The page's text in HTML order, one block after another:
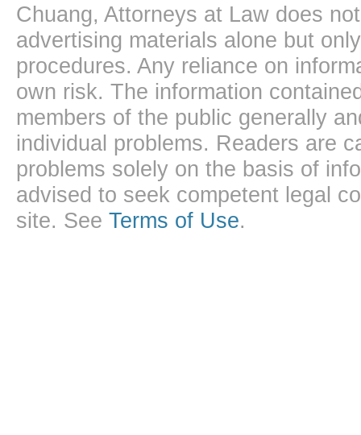
Chuang, Attorneys at Law does
advertising materials alone but
procedures. Any reliance on
own risk. The information
members of the public generally
individual problems. Readers are
problems solely on the basis of
advised to seek competent legal
site. See Terms of Use.